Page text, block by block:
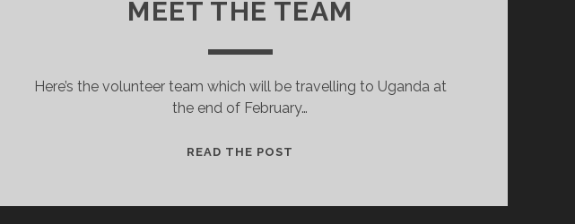
MEET THE TEAM
Here’s the volunteer team which will be travelling to Uganda at
the end of February…
READ THE POST